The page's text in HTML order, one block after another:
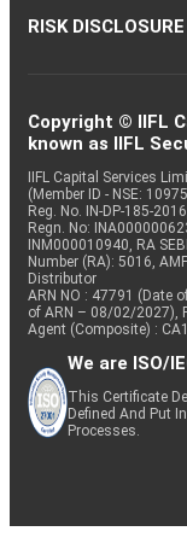
RISK
Copyright © IIFL
known as IIFL
IIFL Capital Services
(Member ID - NSE:
Reg. No. IN-DP-185-
Regn. No:
INM000010940, RA
Number (RA): 5016,
Distributor
ARN NO : 47791 (Date
of ARN – 08/02/2027),
Agent (Composite) :
We are ISO/
This Certificate
Defined And Put
Processes.